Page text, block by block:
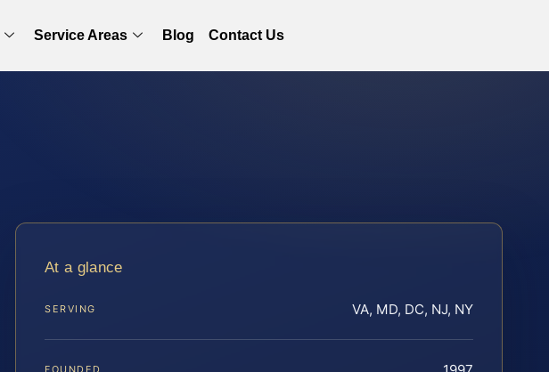
Service Areas Blog Contact Us
At a glance
SERVING VA, MD, DC, NJ, NY
FOUNDED